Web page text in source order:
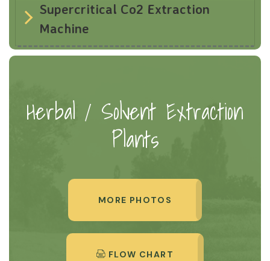
Supercritical Co2 Extraction
Machine
Herbal / Solvent Extraction
Plants
MORE PHOTOS
FLOW CHART